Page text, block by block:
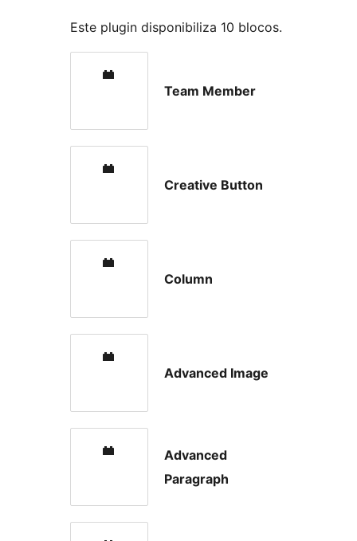
Este plugin disponibiliza 10 blocos.
Team Member
Creative Button
Column
Advanced Image
Advanced
Paragraph